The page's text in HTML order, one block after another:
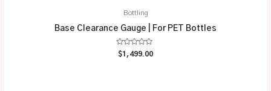
Bottling
Base Clearance Gauge | For PET Bottles
Rated
0
$1,499.00